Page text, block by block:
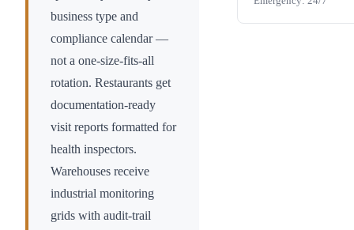
business type and
compliance calendar —
not a one-size-fits-all
rotation. Restaurants get
documentation-ready
visit reports formatted for
health inspectors.
Warehouses receive
industrial monitoring
grids with audit-trail